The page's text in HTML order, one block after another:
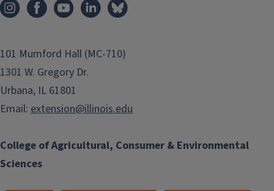
College of Agricultural, Consumer & Environmental
Sciences
101 Mumford Hall (MC-710)
1301 W. Gregory Dr.
Urbana, IL 61801
Email: extension@illinois.edu